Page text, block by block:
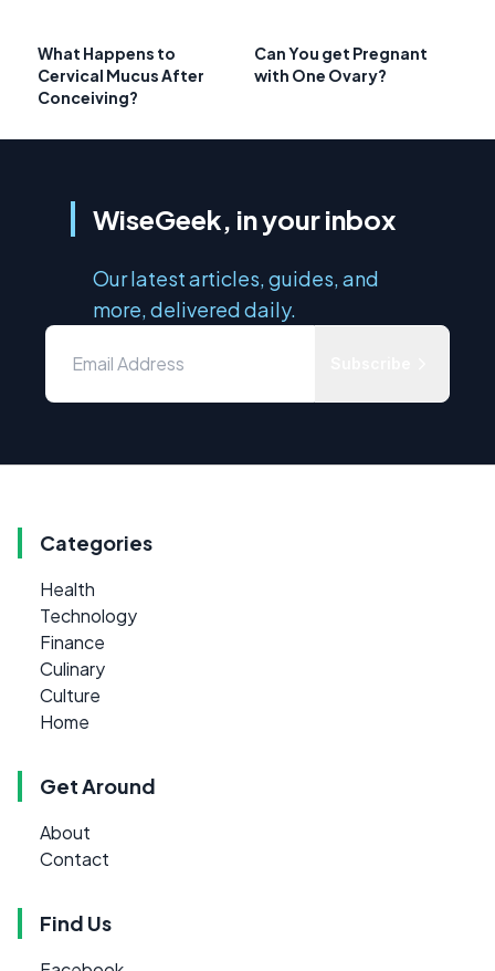
What Happens to
Cervical Mucus After
Conceiving?
Can You get Pregnant
with One Ovary?
WiseGeek, in your inbox
Our latest articles, guides, and
more, delivered daily.
Categories
Health
Technology
Finance
Culinary
Culture
Home
Get Around
About
Contact
Find Us